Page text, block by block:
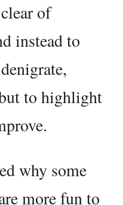
of
instead to
to highlight
why some
more fun to